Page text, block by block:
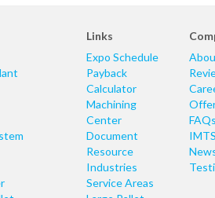
Links
Expo Schedule
Payback
Calculator
Machining
Center
Document
Resource
Industries
Service Areas
FAQs
IMTS